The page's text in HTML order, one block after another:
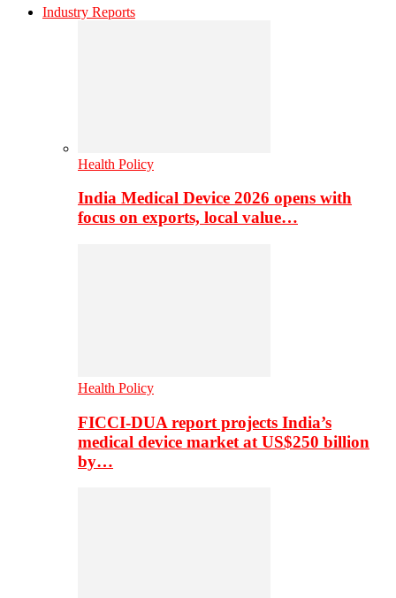
Industry Reports
Health Policy
India Medical Device 2026 opens with
focus on exports, local value…
Health Policy
FICCI-DUA report projects India’s
medical device market at US$250 billion
by…